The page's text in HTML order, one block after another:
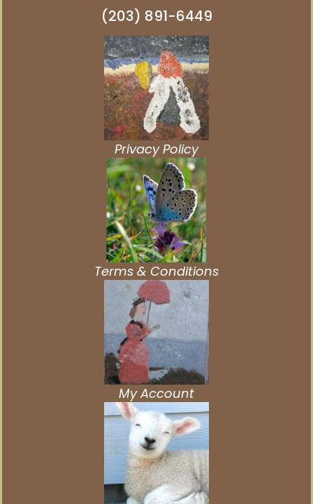
(203) 891-6449
Privacy Policy
Terms & Conditions
My Account